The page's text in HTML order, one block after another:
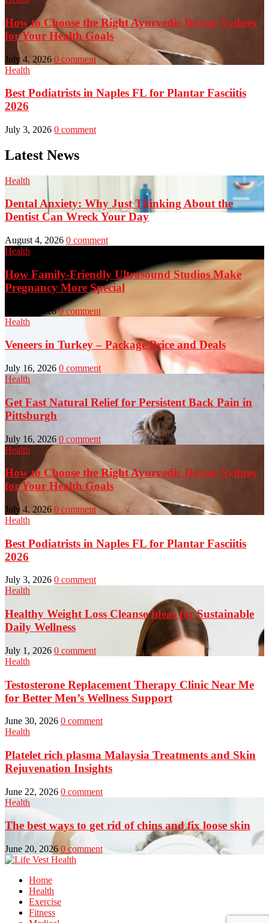
How to Choose the Right Ayurvedic Doctor Sydney
for Your Health Goals
July 4, 2026 0 comment
Health
Best Podiatrists in Naples FL for Plantar Fasciitis
2026
July 3, 2026 0 comment
Latest News
Health
Dental Anxiety: Why Just Thinking About the
Dentist Can Wreck Your Day
August 4, 2026 0 comment
Health
How Family-Friendly Ultrasound Studios Make
Pregnancy More Special
July 23, 2026 0 comment
Health
Veneers in Turkey – Package Price and Deals
July 16, 2026 0 comment
Health
Get Fast Natural Relief for Persistent Back Pain in
Pittsburgh
July 16, 2026 0 comment
Health
How to Choose the Right Ayurvedic Doctor Sydney
for Your Health Goals
July 4, 2026 0 comment
Health
Best Podiatrists in Naples FL for Plantar Fasciitis
2026
July 3, 2026 0 comment
Health
Healthy Weight Loss Cleanse Ideas for Sustainable
Daily Wellness
July 1, 2026 0 comment
Health
Testosterone Replacement Therapy Clinic Near Me
for Better Men’s Wellness Support
June 30, 2026 0 comment
Health
Platelet rich plasma Malaysia Treatments and Skin
Rejuvenation Insights
June 22, 2026 0 comment
Health
The best ways to get rid of chins and fix loose skin
June 20, 2026 0 comment
Home
Health
Exercise
Fitness